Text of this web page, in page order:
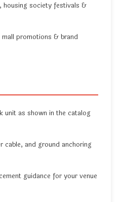
housing society festivals &
promotions & brand
unit as shown in the catalog
cable, and ground anchoring
guidance for your venue